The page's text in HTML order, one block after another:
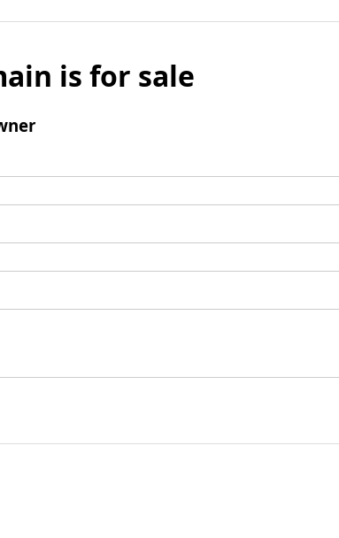
is for sale